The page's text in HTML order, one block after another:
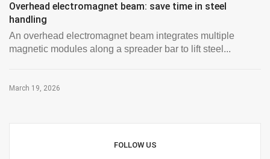
Overhead electromagnet beam: save time in steel
handling
An overhead electromagnet beam integrates multiple
magnetic modules along a spreader bar to lift steel...
March 19, 2026
FOLLOW US